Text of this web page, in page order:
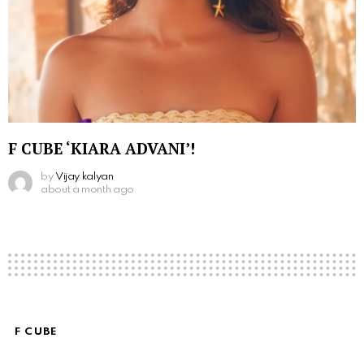
F CUBE ‘KIARA ADVANI’!
by Vijay kalyan
about a month ago
F CUBE